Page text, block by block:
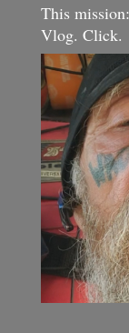
This
Vlog. Click.